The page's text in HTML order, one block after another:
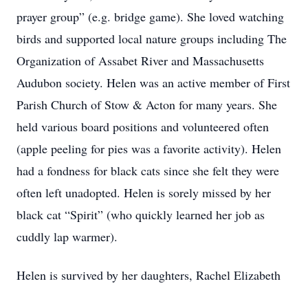
prayer group” (e.g. bridge game). She loved watching
birds and supported local nature groups including The
Organization of Assabet River and Massachusetts
Audubon society. Helen was an active member of First
Parish Church of Stow & Acton for many years. She
held various board positions and volunteered often
(apple peeling for pies was a favorite activity). Helen
had a fondness for black cats since she felt they were
often left unadopted. Helen is sorely missed by her
black cat “Spirit” (who quickly learned her job as
cuddly lap warmer).
Helen is survived by her daughters, Rachel Elizabeth